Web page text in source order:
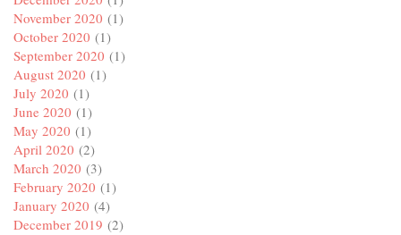
November 2020 (1)
October 2020 (1)
September 2020 (1)
August 2020 (1)
July 2020 (1)
June 2020 (1)
May 2020 (1)
April 2020 (2)
March 2020 (3)
February 2020 (1)
January 2020 (4)
December 2019 (2)